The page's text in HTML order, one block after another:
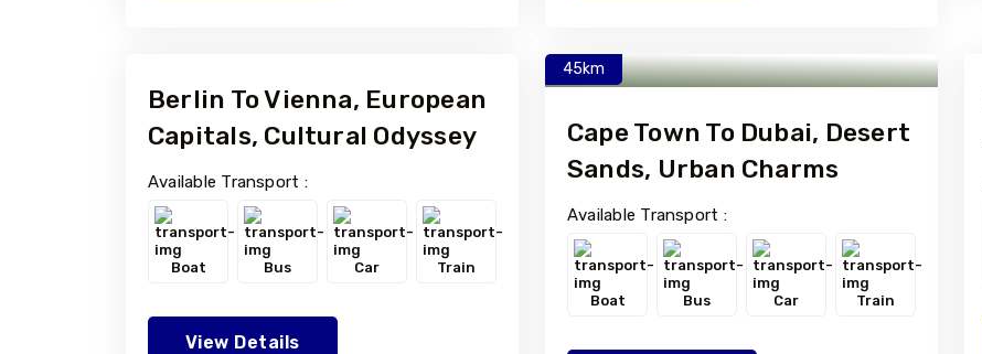
Berlin To Vienna, European
Capitals, Cultural Odyssey
Available Transport :
Boat Bus Car Train
View Details
45km
Cape Town To Dubai, Desert
Sands, Urban Charms
Available Transport :
Boat Bus Car Train